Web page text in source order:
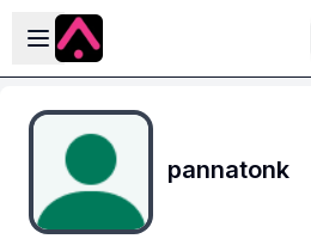
Skip to main content
Open sidebar
pannatonk